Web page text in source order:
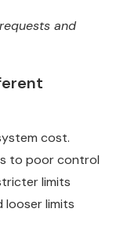
and
cost.
to poor control
limits
looser limits